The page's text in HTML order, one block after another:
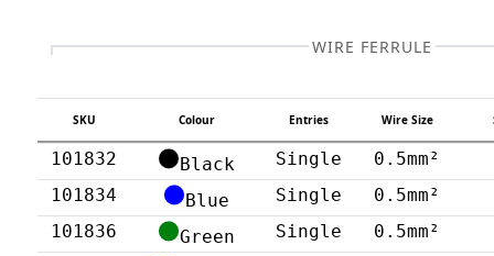
WIRE FERRULE
SKU Colour Entries Wire Size
101832 Black Single
0.5mm²
101834
Blue Single
0.5mm²
101836
Green Single
0.5mm²